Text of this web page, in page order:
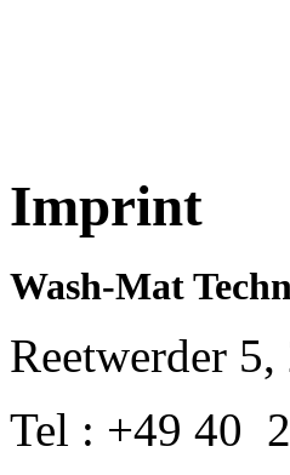
Imprint
Wash-Mat
Reetwerder
Tel : +49 40